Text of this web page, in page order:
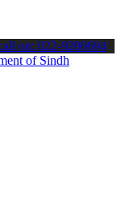
the latest SPSC
on: 022-9200694